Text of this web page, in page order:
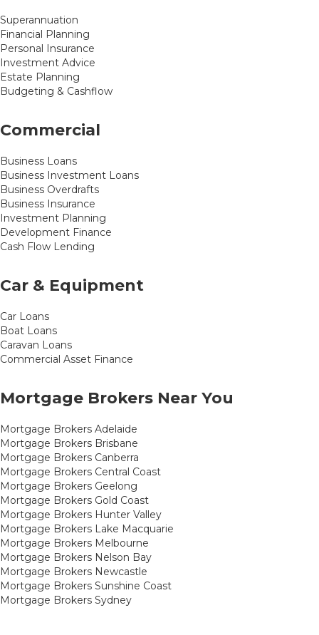
Superannuation
Financial Planning
Personal Insurance
Investment Advice
Estate Planning
Budgeting & Cashflow
Commercial
Business Loans
Business Investment Loans
Business Overdrafts
Business Insurance
Investment Planning
Development Finance
Cash Flow Lending
Car & Equipment
Car Loans
Boat Loans
Caravan Loans
Commercial Asset Finance
Mortgage Brokers Near You
Mortgage Brokers Adelaide
Mortgage Brokers Brisbane
Mortgage Brokers Canberra
Mortgage Brokers Central Coast
Mortgage Brokers Geelong
Mortgage Brokers Gold Coast
Mortgage Brokers Hunter Valley
Mortgage Brokers Lake Macquarie
Mortgage Brokers Melbourne
Mortgage Brokers Nelson Bay
Mortgage Brokers Newcastle
Mortgage Brokers Sunshine Coast
Mortgage Brokers Sydney